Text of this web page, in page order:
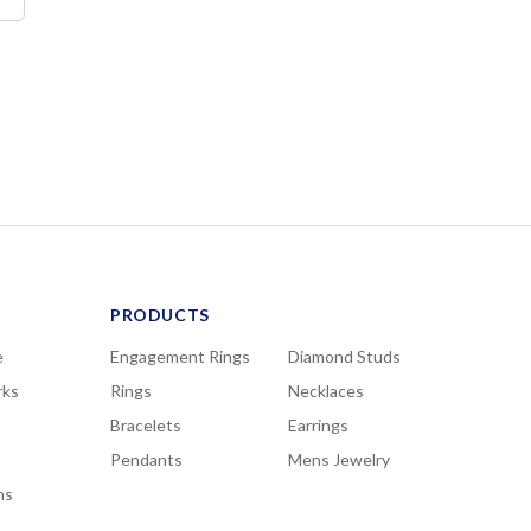
PRODUCTS
Engagement Rings
Diamond Studs
Rings
Necklaces
Bracelets
Earrings
Pendants
Mens Jewelry